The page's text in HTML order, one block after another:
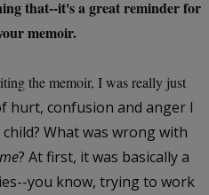
that--it's a great reminder for
memoir.
the memoir, I was really just
hurt, confusion and anger I
What was wrong with
me? At first, it was basically a
you know, trying to work